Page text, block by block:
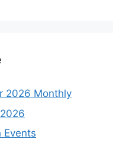
2026 Monthly
Events